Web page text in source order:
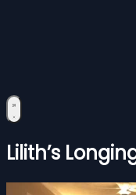
Lilith’s